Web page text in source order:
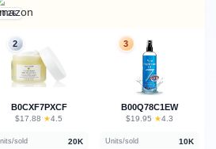
2
B0CXF7PXCF
$17.88 · ★4.5
sold 20K
3
B00Q78C1EW
$19.95 · ★4.3
Units/sold 10K